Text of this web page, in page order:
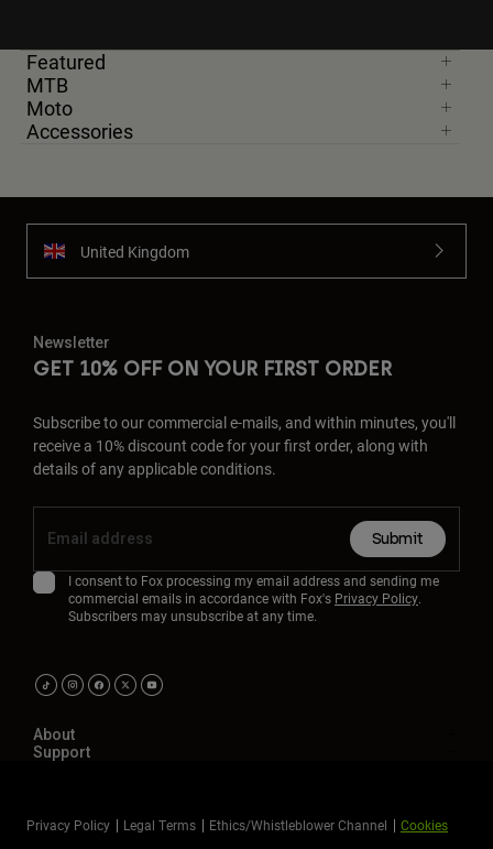
Featured
MTB
Moto
Accessories
United Kingdom
Newsletter
GET 10% OFF ON YOUR FIRST ORDER
Subscribe to our commercial e-mails, and within minutes, you'll
receive a 10% discount code for your first order, along with
details of any applicable conditions.
Submit
I consent to Fox processing my email address and sending me
commercial emails in accordance with Fox's Privacy Policy.
Subscribers may unsubscribe at any time.
About
Support
Privacy Policy Legal Terms Ethics/Whistleblower Channel Cookies